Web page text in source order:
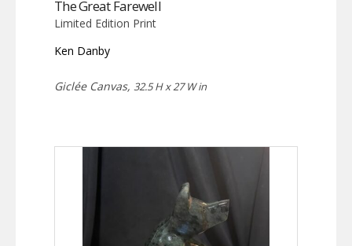
The Great Farewell
Limited Edition Print
Ken Danby
Giclée Canvas, 32.5 H x 27 W in